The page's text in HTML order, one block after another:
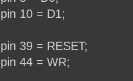
pin 10 = D1;
pin 39 = RESET;
pin 44 = WR;